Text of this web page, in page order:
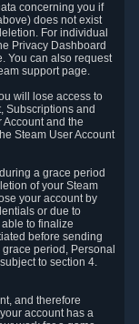
concerning you if
does not exist
For individual
Privacy Dashboard
You can also request
support page.
will lose access to
Subscriptions and
Account and the
Steam User Account
a grace period
of your Steam
your account by
or due to
to finalize
before sending
grace period, Personal
to section 4.
and therefore
account has a